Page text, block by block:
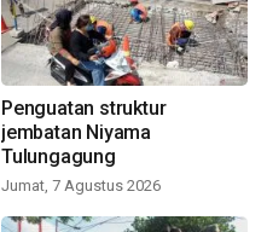
Penguatan struktur
jembatan Niyama
Tulungagung
Jumat, 7 Agustus 2026